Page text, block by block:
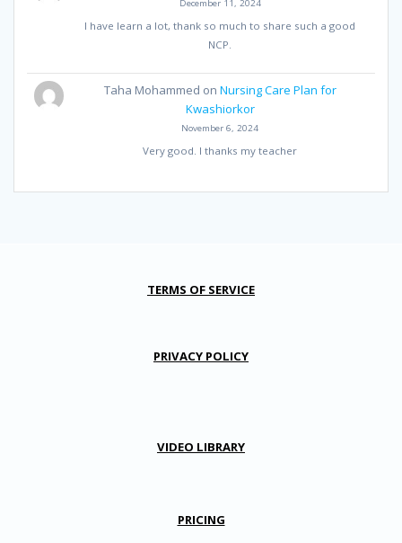
December 11, 2024
I have learn a lot, thank so much to share such a good
NCP.
Taha Mohammed on Nursing Care Plan for
Kwashiorkor
November 6, 2024
Very good. I thanks my teacher
TERMS OF SERVICE
PRIVACY POLICY
VIDEO LIBRARY
PRICING